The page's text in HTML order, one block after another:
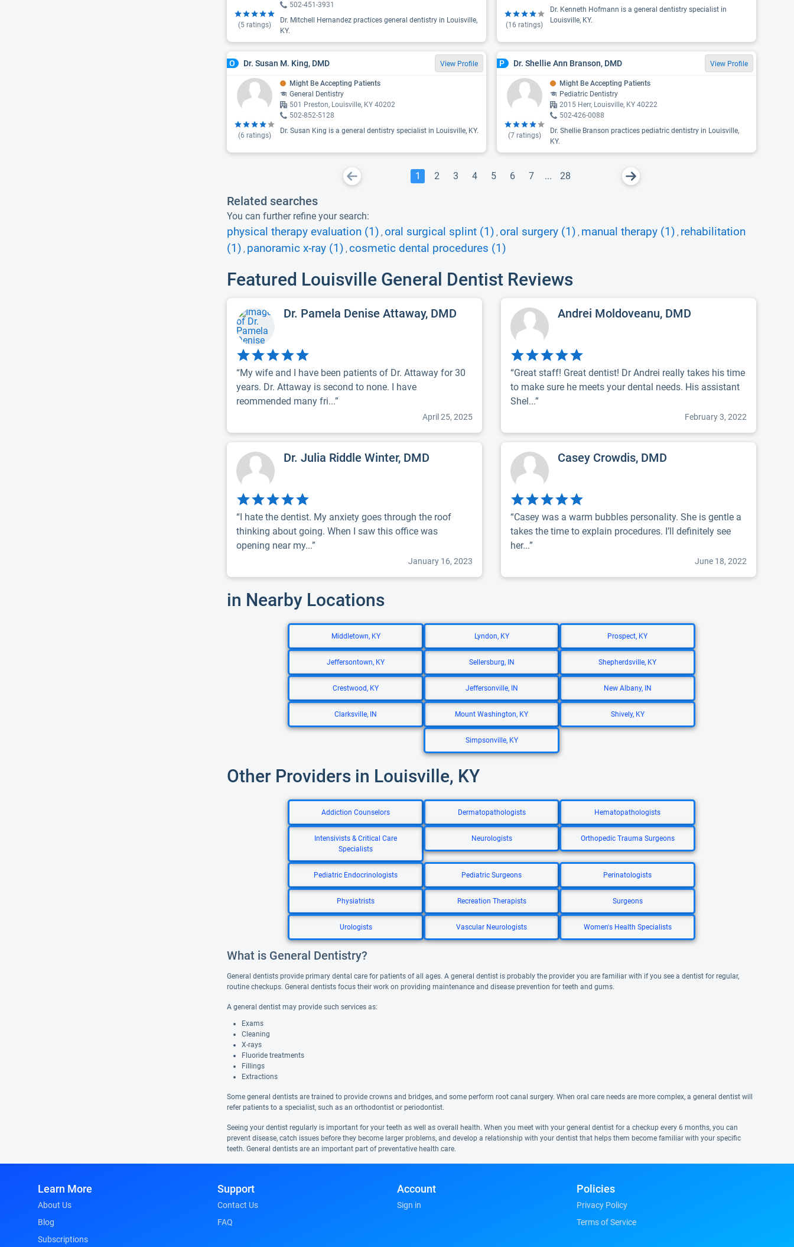
(5 ratings)
502-451-3931
Dr. Mitchell Hernandez practices general dentistry in Louisville,
KY.
(16 ratings)
Dr. Kenneth Hofmann is a general dentistry specialist in
Louisville, KY.
O Dr. Susan M. King, DMD View Profile
(6 ratings)
Might Be Accepting Patients
General Dentistry
501 Preston, Louisville, KY 40202
502-852-5128
Dr. Susan King is a general dentistry specialist in Louisville, KY.
P Dr. Shellie Ann Branson, DMD View Profile
(7ratings)
Might Be Accepting Patients
Pediatric Dentistry
2015 Herr, Louisville, KY 40222
502-426-0088
Dr. Shellie Branson practices pediatric dentistry in Louisville,
KY.
1 2 3 4 5 6 7 ... 28
Related searches
You can further refine your search:
physical therapy evaluation (1) , oral surgical splint (1) , oral surgery (1) , manual therapy (1) , rehabilitation
(1) , panoramic x-ray (1) , cosmetic dental procedures (1)
Featured Louisville General Dentist Reviews
Dr. Pamela Denise Attaway, DMD
“My wife and I have been patients of Dr. Attaway for 30
years. Dr. Attaway is second to none. I have
reommended many fri...”
April 25, 2025
Andrei Moldoveanu, DMD
“Great staff! Great dentist! Dr Andrei really takes his time
to make sure he meets your dental needs. His assistant
Shel...”
February 3, 2022
Dr. Julia Riddle Winter, DMD
“I hate the dentist. My anxiety goes through the roof
thinking about going. When I saw this office was
opening near my...”
January 16, 2023
Casey Crowdis, DMD
“Casey was a warm bubbles personality. She is gentle a
takes the time to explain procedures. I’ll definitely see
her...”
June 18, 2022
in Nearby Locations
Middletown, KY Lyndon, KY Prospect, KY
Jeffersontown, KY Sellersburg, IN Shepherdsville, KY
Crestwood, KY Jeffersonville, IN New Albany, IN
Clarksville, IN Mount Washington, KY Shively, KY
Simpsonville, KY
Other Providers in Louisville, KY
Addiction Counselors Dermatopathologists Hematopathologists
Intensivists & Critical Care
Specialists
Neurologists Orthopedic Trauma Surgeons
Pediatric Endocrinologists Pediatric Surgeons Perinatologists
Physiatrists Recreation Therapists Surgeons
Urologists Vascular Neurologists Women's Health Specialists
What is General Dentistry?
General dentists provide primary dental care for patients of all ages. A general dentist is probably the provider you are familiar with if you see a dentist for regular,
routine checkups. General dentists focus their work on providing maintenance and disease prevention for teeth and gums.
A general dentist may provide such services as:
Exams
Cleaning
X-rays
Fluoride treatments
Fillings
Extractions
Some general dentists are trained to provide crowns and bridges, and some perform root canal surgery. When oral care needs are more complex, a general dentist will
refer patients to a specialist, such as an orthodontist or periodontist.
Seeing your dentist regularly is important for your teeth as well as overall health. When you meet with your general dentist for a checkup every 6 months, you can
prevent disease, catch issues before they become larger problems, and develop a relationship with your dentist that helps them become familiar with your specific
teeth. General dentists are an important part of preventative health care.
Learn More
About Us
Blog
Subscriptions
Support
Contact Us
FAQ
Account
Sign in
Policies
Privacy Policy
Terms of Service